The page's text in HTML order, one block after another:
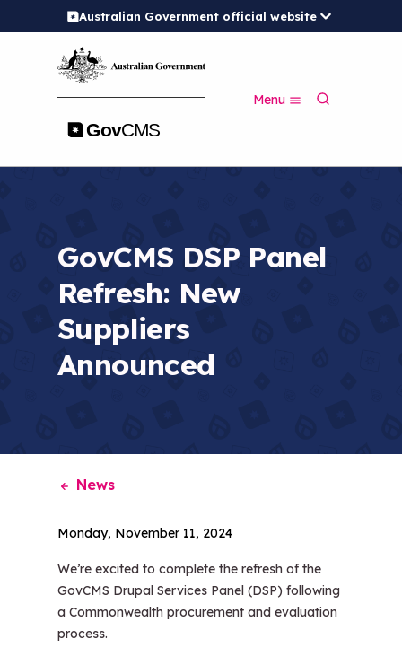
i
Australian Government official website
Menu
S
c
GovCMS DSP Panel
Refresh: New
Suppliers
Announced
News
Monday, November 11, 2024
We’re excited to complete the refresh of the
GovCMS Drupal Services Panel (DSP) following
a Commonwealth procurement and evaluation
process.